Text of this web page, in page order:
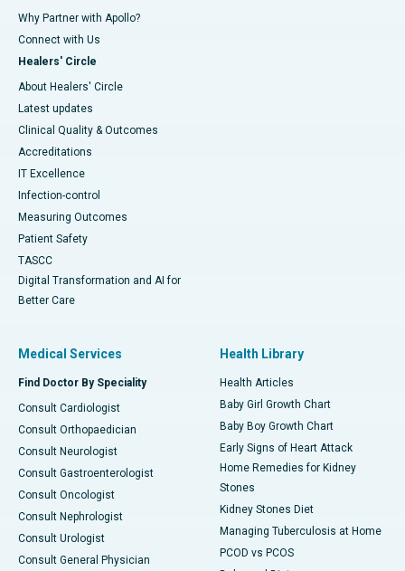
Why Partner with Apollo?
Connect with Us
Healers' Circle
About Healers' Circle
Latest updates
Clinical Quality & Outcomes
Accreditations
IT Excellence
Infection-control
Measuring Outcomes
Patient Safety
TASCC
Digital Transformation and AI for
Better Care
Medical Services
Find Doctor By Speciality
Consult Cardiologist
Consult Orthopaedician
Consult Neurologist
Consult Gastroenterologist
Consult Oncologist
Consult Nephrologist
Consult Urologist
Consult General Physician
Health Library
Health Articles
Baby Girl Growth Chart
Baby Boy Growth Chart
Early Signs of Heart Attack
Home Remedies for Kidney
Stones
Kidney Stones Diet
Managing Tuberculosis at Home
PCOD vs PCOS